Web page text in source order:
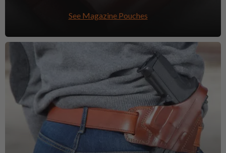
See Magazine Pouches